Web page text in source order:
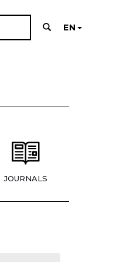
EN
JOURNALS